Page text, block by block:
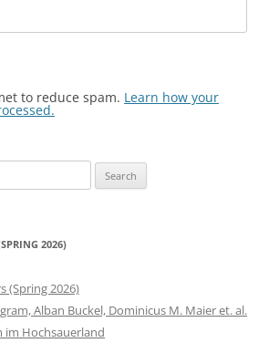
to reduce spam. Learn how your
2026)
(Spring 2026)
Alban Buckel, Dominicus M. Maier et. al.
im Hochsauerland